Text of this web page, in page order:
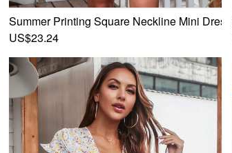
Bandage Mini Dress
Summer Printing Square Neckline Mini Dress
US$23.24